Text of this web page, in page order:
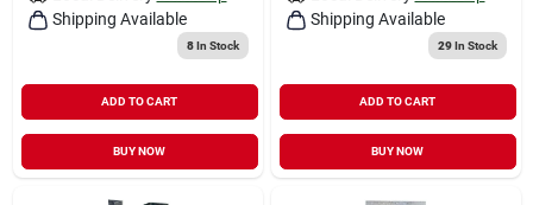
Shipping Available
8In Stock
ADD TO CART
BUY NOW
Shipping Available
29In Stock
ADD TO CART
BUY NOW